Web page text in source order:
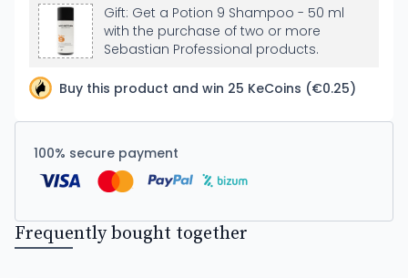
Gift: Get a Potion 9 Shampoo - 50 ml
with the purchase of two or more
Sebastian Professional products.
Buy this product and win 25 KeCoins (€0.25)
100% secure payment
Frequently bought together